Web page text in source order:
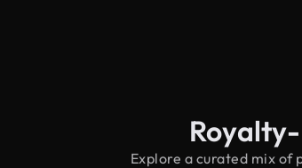
Explore a curated mix